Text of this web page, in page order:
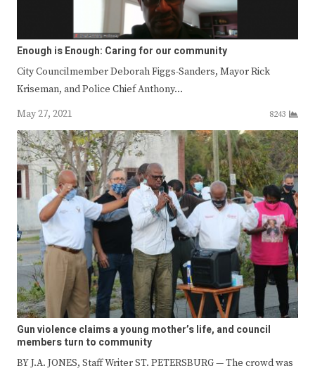
Enough is Enough: Caring for our community
City Councilmember Deborah Figgs-Sanders, Mayor Rick
Kriseman, and Police Chief Anthony…
May 27, 2021
8243
Gun violence claims a young mother’s life, and council
members turn to community
BY J.A. JONES, Staff Writer ST. PETERSBURG — The crowd was